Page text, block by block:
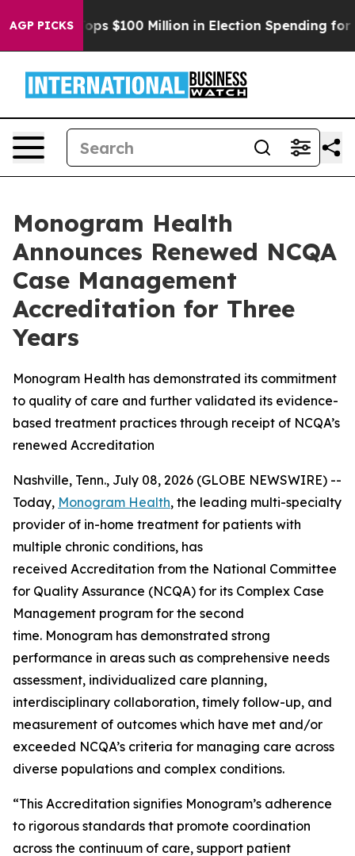
AGP PICKS
Aipac Tops $100 Million in Election Spending for
Monogram Health
Announces Renewed NCQA
Case Management
Accreditation for Three
Years
Monogram Health has demonstrated its commitment
to quality of care and further validated its evidence-
based treatment practices through receipt of NCQA’s
renewed Accreditation
Nashville, Tenn., July 08, 2026 (GLOBE NEWSWIRE) --
Today, Monogram Health, the leading multi-specialty
provider of in-home treatment for patients with
multiple chronic conditions, has
received Accreditation from the National Committee
for Quality Assurance (NCQA) for its Complex Case
Management program for the second
time. Monogram has demonstrated strong
performance in areas such as comprehensive needs
assessment, individualized care planning,
interdisciplinary collaboration, timely follow-up, and
measurement of outcomes which have met and/or
exceeded NCQA’s criteria for managing care across
diverse populations and complex conditions.
“This Accreditation signifies Monogram’s adherence
to rigorous standards that promote coordination
across the continuum of care, support patient